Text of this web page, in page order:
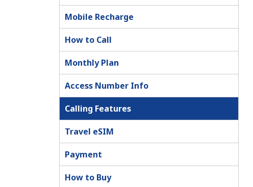
Mobile Recharge
How to Call
Monthly Plan
Access Number Info
Calling Features
Travel eSIM
Payment
How to Buy